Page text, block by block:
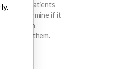
and patients
to determine if it
if such
for them.